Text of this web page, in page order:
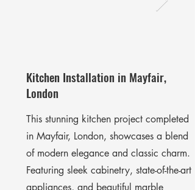
Kitchen Installation in Mayfair,
London
This stunning kitchen project completed
in Mayfair, London, showcases a blend
of modern elegance and classic charm.
Featuring sleek cabinetry, state-of-the-art
appliances, and beautiful marble